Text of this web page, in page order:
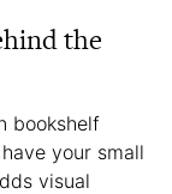
the
bookshelf
your small
visual